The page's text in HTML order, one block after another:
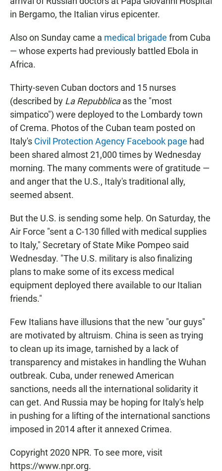
in Bergamo, the Italian virus epicenter.
Also on Sunday came a medical brigade from Cuba
— whose experts had previously battled Ebola in
Africa.
Thirty-seven Cuban doctors and 15 nurses
(described by La Repubblicaas the "most
simpatico") were deployed to the Lombardy town
of Crema. Photos of the Cuban team posted on
Italy's Civil Protection Agency Facebook page had
been shared almost 21,000 times by Wednesday
morning. The many comments were of gratitude —
and anger that the U.S., Italy's traditional ally,
seemed absent.
But the U.S. is sending some help. On Saturday, the
Air Force "sent a C-130 filled with medical supplies
to Italy," Secretary of State Mike Pompeo said
Wednesday. "The U.S. military is also finalizing
plans to make some of its excess medical
equipment deployed there available to our Italian
friends."
Few Italians have illusions that the new "our guys"
are motivated by altruism. China is seen as trying
to clean up its image, tarnished by a lack of
transparency and mistakes in handling the Wuhan
outbreak. Cuba, under renewed American
sanctions, needs all the international solidarity it
can get. And Russia may be hoping for Italy's help
in pushing for a lifting of the international sanctions
imposed in 2014 after it annexed Crimea.
Copyright 2020 NPR. To see more, visit
https://www.npr.org.